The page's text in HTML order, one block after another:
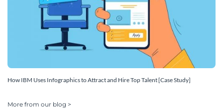
How IBM Uses Infographics to Attract and Hire Top Talent [Case Study]
More from our blog >